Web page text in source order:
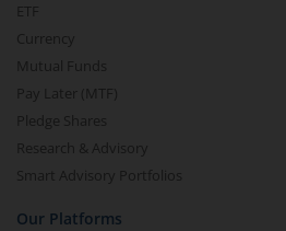
ETF
Currency
Mutual Funds
Pay Later (MTF)
Pledge Shares
Research & Advisory
Smart Advisory Portfolios
Our Platforms